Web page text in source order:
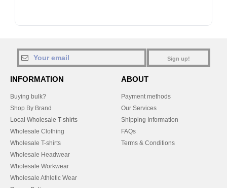
Sign up!
INFORMATION
Buying bulk?
Shop By Brand
Local Wholesale T-shirts
Wholesale Clothing
Wholesale T-shirts
Wholesale Headwear
Wholesale Workwear
Wholesale Athletic Wear
ABOUT
Payment methods
Our Services
Shipping Information
FAQs
Terms & Conditions